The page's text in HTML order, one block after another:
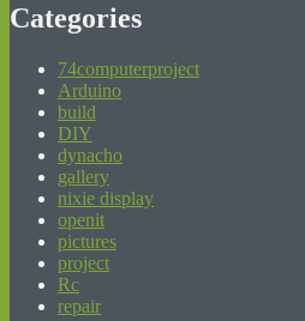
Categories
74computerproject
Arduino
build
DIY
dynacho
gallery
nixie display
openit
pictures
project
Rc
repair